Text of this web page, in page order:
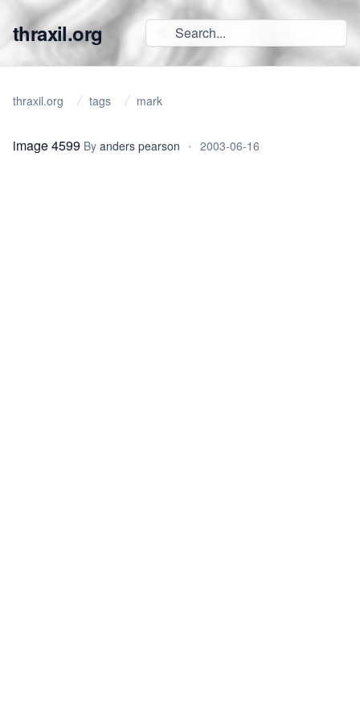
thraxil.org
thraxil.org tags mark
image 4599 By anders pearson • 2003-06-16